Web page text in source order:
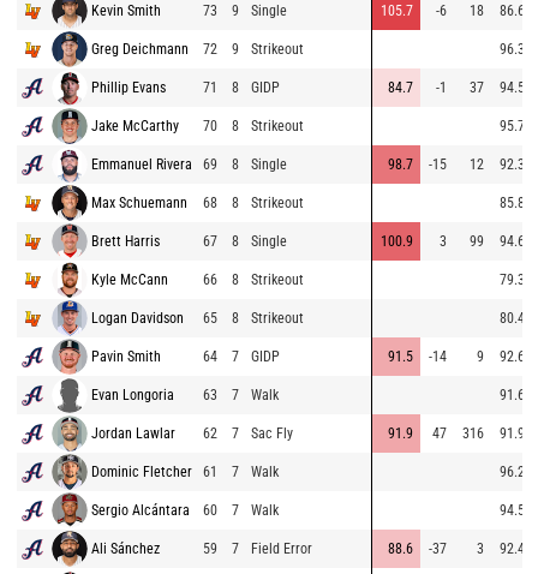
Kevin Smith 73 9 Single 105.7 -6 18 86.6
Greg Deichmann 72 9 Strikeout 96.3
Phillip Evans 71 8 GIDP 84.7 -1 37 94.5
Jake McCarthy 70 8 Strikeout 95.7
Emmanuel Rivera 69 8 Single 98.7 -15 12 92.3
Max Schuemann 68 8 Strikeout 85.8
Brett Harris 67 8 Single 100.9 3 99 94.6
Kyle McCann 66 8 Strikeout 79.3
Logan Davidson 65 8 Strikeout 80.4
Pavin Smith 64 7 GIDP 91.5 -14 9 92.6
Evan Longoria 63 7 Walk 91.6
Jordan Lawlar 62 7 Sac Fly 91.9 47 316 91.9
Dominic Fletcher 61 7 Walk 96.2
Sergio Alcántara 60 7 Walk 94.5
Ali Sánchez 59 7 Field Error 88.6 -37 3 92.4